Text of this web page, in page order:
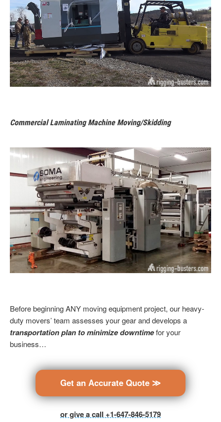
Commercial Laminating Machine Moving/Skidding
Before beginningANY moving equipment project, our heavy-
duty movers’ team assesses your gear and develops a
transportation plan to minimize downtimefor your
business…
Get an Accurate Quote ≫
or give a call +1-647-846-5179